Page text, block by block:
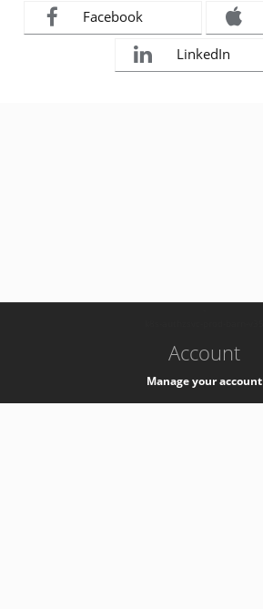
Facebook
LinkedIn
Account
Manage your account